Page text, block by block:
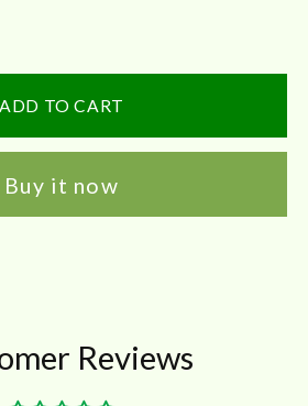
ADD TO CART
Buy it now
Reviews